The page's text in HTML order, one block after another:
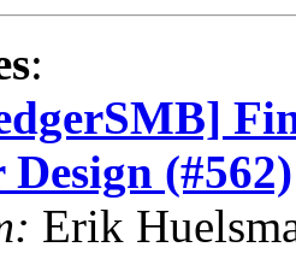
:
Design (#562)
Erik